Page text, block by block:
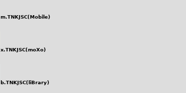
m.TNKJSC(Mobile)
x.TNKJSC(moXo)
b.TNKJSC(liBrary)